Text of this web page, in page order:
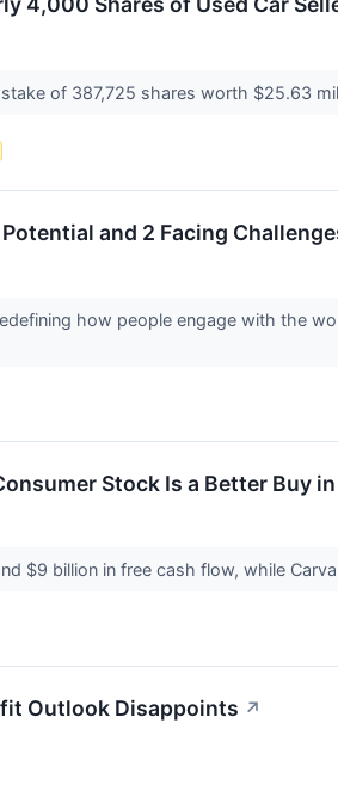
of 387,725 shares worth $25.63
and 2 Facing
how people engage with the
Stock Is a Better Buy
$9 billion in free cash flow, while
Outlook Disappoints ↗